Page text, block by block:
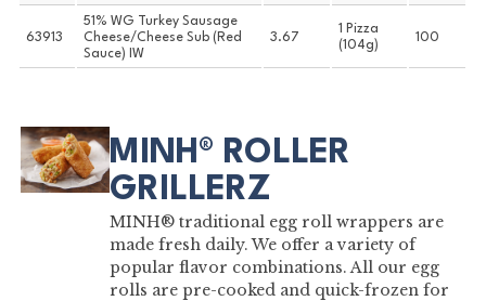
63913
51% WG Turkey Sausage
Cheese/Cheese Sub (Red
Sauce) IW
3.67
1 Pizza
(104g)
100
MINH® ROLLER
GRILLERZ
MINH® traditional egg roll wrappers are
made fresh daily. We offer a variety of
popular flavor combinations. All our egg
rolls are pre-cooked and quick-frozen for